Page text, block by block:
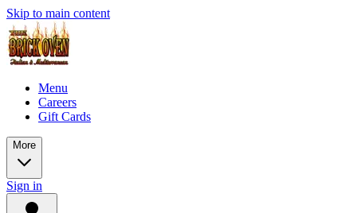
Skip to main content
Menu
Careers
Gift Cards
More
Sign in